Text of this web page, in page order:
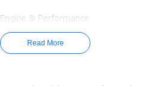
Engine & Performance
Engine: 3.6L V6 Petrol
Power: 231kW
Torque: 367Nm
Read More